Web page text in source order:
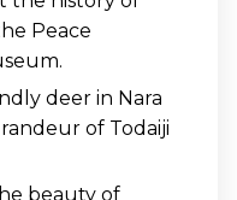
Peace
deer in Nara
of Todaiji
beauty of